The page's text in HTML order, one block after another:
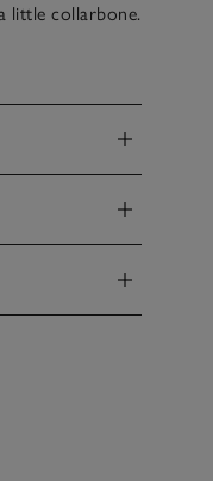
little collarbone.